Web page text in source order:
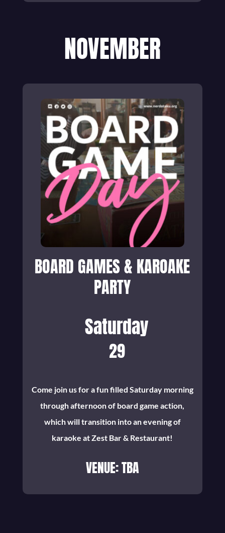
NOVEMBER
BOARD GAMES & KAROAKE
PARTY
Saturday
29
Come join us for a fun filled Saturday morning
through afternoon of board game action,
which will transition into an evening of
karaoke at Zest Bar & Restaurant!
VENUE: TBA